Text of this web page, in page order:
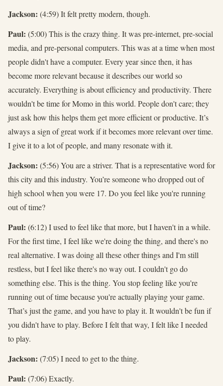
Jackson: (4:59) It felt pretty modern, though.
Paul: (5:00) This is the crazy thing. It was pre-internet, pre-social
media, and pre-personal computers. This was at a time when most
people didn't have a computer. Every year since then, it has
become more relevant because it describes our world so
accurately. Everything is about efficiency and productivity. There
wouldn't be time for Momo in this world. People don't care; they
just ask how this helps them get more efficient or productive. It’s
always a sign of great work if it becomes more relevant over time.
I give it to a lot of people, and many resonate with it.
Jackson: (5:56) You are a striver. That is a representative word for
this city and this industry. You’re someone who dropped out of
high school when you were 17. Do you feel like you're running
out of time?
Paul: (6:12) I used to feel like that more, but I haven't in a while.
For the first time, I feel like we're doing the thing, and there's no
real alternative. I was doing all these other things and I'm still
restless, but I feel like there's no way out. I couldn't go do
something else. This is the thing. You stop feeling like you're
running out of time because you're actually playing your game.
That’s just the game, and you have to play it. It wouldn't be fun if
you didn't have to play. Before I felt that way, I felt like I needed
to play.
Jackson: (7:05) I need to get to the thing.
Paul: (7:06) Exactly.